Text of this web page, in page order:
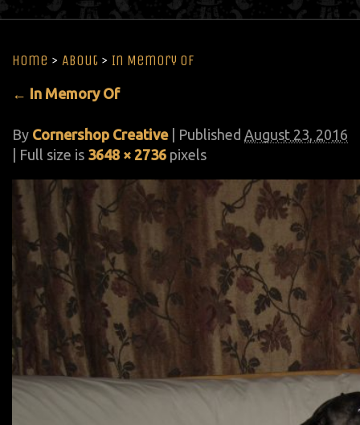
Home > About > In Memory Of
← In Memory Of
By Cornershop Creative Published August 23, 2016
| Full size is 3648 × 2736 pixels